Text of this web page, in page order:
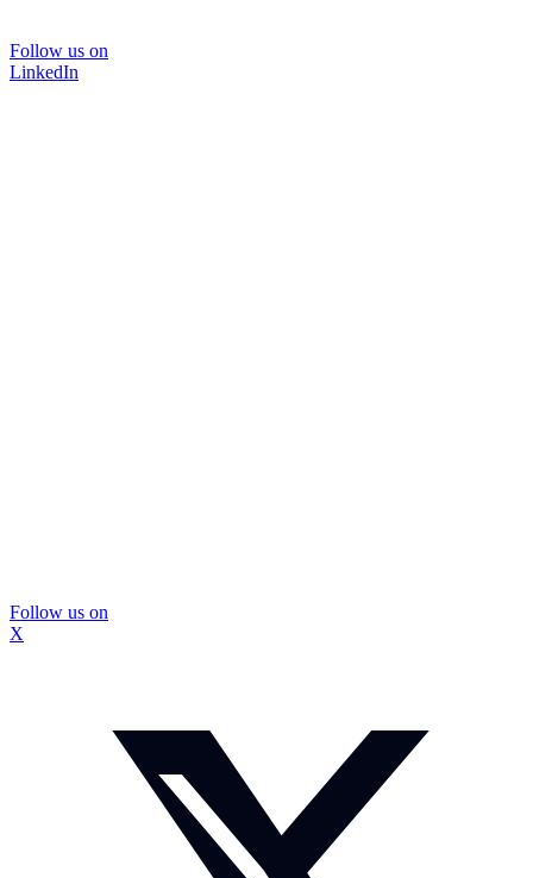
Follow us on
LinkedIn
Follow us on
X